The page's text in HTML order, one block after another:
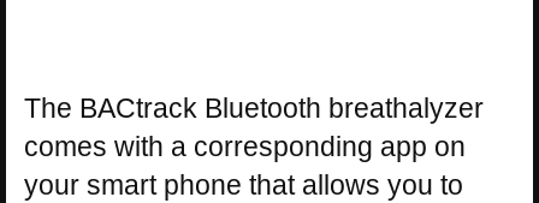
The BACtrack Bluetooth breathalyzer
comes with a corresponding app on
your smart phone that allows you to